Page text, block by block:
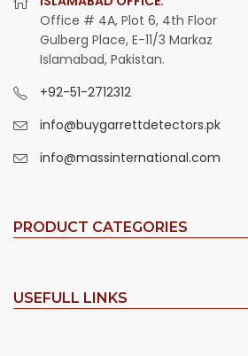
Office # 4A, Plot 6, 4th Floor
Gulberg Place, E-11/3 Markaz
Islamabad, Pakistan.
+92-51-2712312
info@buygarrettdetectors.pk
info@massinternational.com
PRODUCT CATEGORIES
USEFULL LINKS